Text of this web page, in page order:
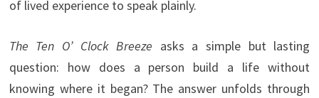
of lived experience to speak plainly.
The Ten O’ Clock Breeze asks a simple but lasting
question: how does a person build a life without
knowing where it began? The answer unfolds through